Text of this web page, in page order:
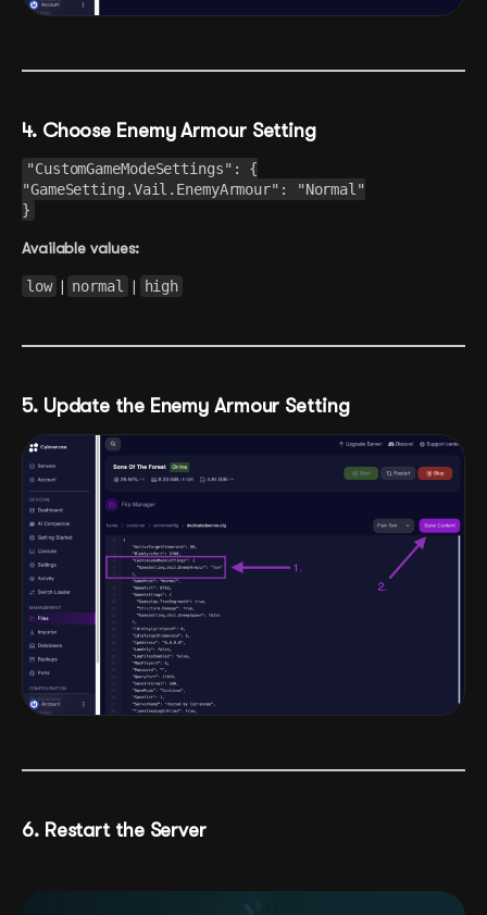
4. Choose Enemy Armour Setting
"CustomGameModeSettings": {
"GameSetting.Vail.EnemyArmour": "Normal"
}
Available values:
low | normal | high
5. Update the Enemy Armour Setting
6. Restart the Server